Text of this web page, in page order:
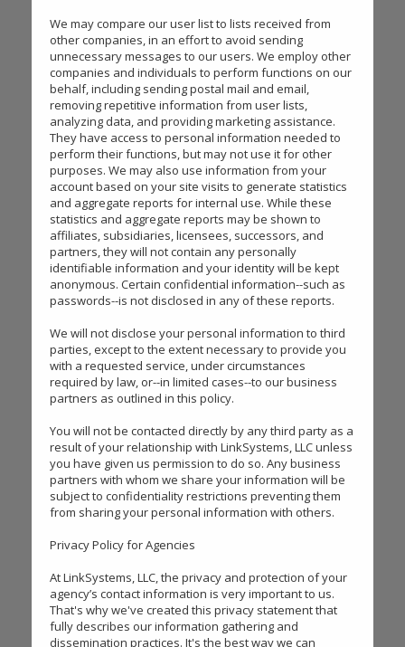
We may compare our user list to lists received from
other companies, in an effort to avoid sending
unnecessary messages to our users. We employ other
companies and individuals to perform functions on our
behalf, including sending postal mail and email,
removing repetitive information from user lists,
analyzing data, and providing marketing assistance.
They have access to personal information needed to
perform their functions, but may not use it for other
purposes. We may also use information from your
account based on your site visits to generate statistics
and aggregate reports for internal use. While these
statistics and aggregate reports may be shown to
affiliates, subsidiaries, licensees, successors, and
partners, they will not contain any personally
identifiable information and your identity will be kept
anonymous. Certain confidential information--such as
passwords--is not disclosed in any of these reports.
We will not disclose your personal information to third
parties, except to the extent necessary to provide you
with a requested service, under circumstances
required by law, or--in limited cases--to our business
partners as outlined in this policy.
You will not be contacted directly by any third party as a
result of your relationship with LinkSystems, LLC unless
you have given us permission to do so. Any business
partners with whom we share your information will be
subject to confidentiality restrictions preventing them
from sharing your personal information with others.
Privacy Policy for Agencies
At LinkSystems, LLC, the privacy and protection of your
agency’s contact information is very important to us.
That's why we've created this privacy statement that
fully describes our information gathering and
dissemination practices. It's the best way we can